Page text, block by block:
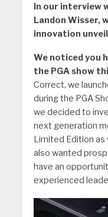
In our interview
Landon Wisser,
innovation
We noticed you
the PGA show
Correct, we
during the PGA
we decided to
next generation
Limited Edition as
also wanted
have an
experienced